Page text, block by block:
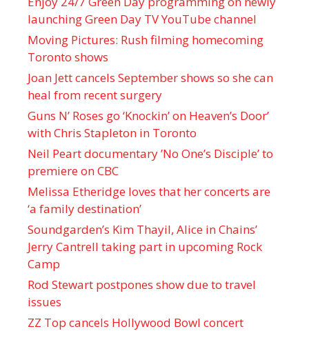
launching Green Day TV YouTube channel
Moving Pictures : Rush filming homecoming
Toronto shows
Joan Jett cancels September shows so she can
heal from recent surgery
Guns N’ Roses go ‘Knockin’ on Heaven’s Door’
with Chris Stapleton in Toronto
Neil Peart documentary ’No One’s Disciple ’ to
premiere on CBC
Melissa Etheridge loves that her concerts are
‘a family destination’
Soundgarden’s Kim Thayil, Alice in Chains’
Jerry Cantrell taking part in upcoming Rock
Camp
Rod Stewart postpones show due to travel
issues
ZZ Top cancels Hollywood Bowl concert